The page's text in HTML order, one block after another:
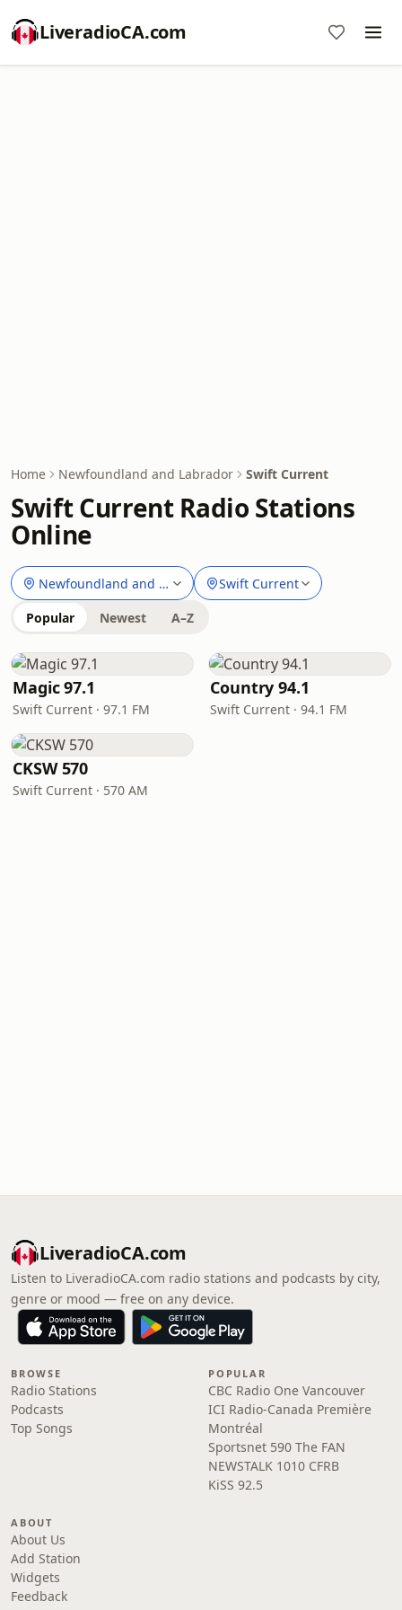
LiveradioCA.com
Home Newfoundland and Labrador Swift Current
Swift Current Radio Stations
Online
Newfoundland and Labrador Swift Current
Popular Newest A–Z
Magic 97.1
Swift Current · 97.1 FM
Country 94.1
Swift Current · 94.1 FM
CKSW 570
Swift Current · 570 AM
LiveradioCA.com
Listen to LiveradioCA.com radio stations and podcasts by city,
genre or mood — free on any device.
BROWSE
Radio Stations
Podcasts
Top Songs
POPULAR
CBC Radio One Vancouver
ICI Radio-Canada Première
Montréal
Sportsnet 590 The FAN
NEWSTALK 1010 CFRB
KiSS 92.5
ABOUT
About Us
Add Station
Widgets
Feedback